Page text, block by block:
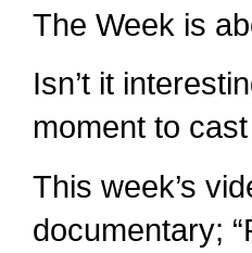
The Week is
Isn’t it
moment to
This week’s
documentary;